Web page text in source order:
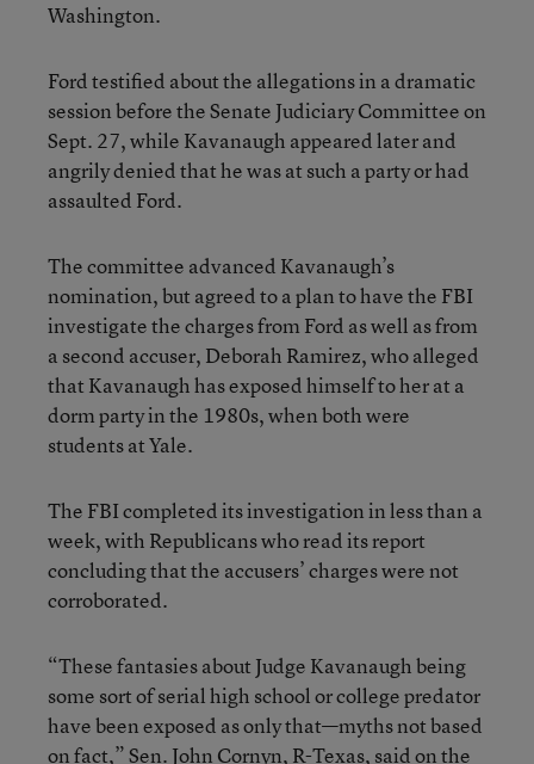
Washington.
Ford testified about the allegations in a dramatic
session before the Senate Judiciary Committee on
Sept. 27, while Kavanaugh appeared later and
angrily denied that he was at such a party or had
assaulted Ford.
The committee advanced Kavanaugh’s
nomination, but agreed to a plan to have the FBI
investigate the charges from Ford as well as from
a second accuser, Deborah Ramirez, who alleged
that Kavanaugh has exposed himself to her at a
dorm party in the 1980s, when both were
students at Yale.
The FBI completed its investigation in less than a
week, with Republicans who read its report
concluding that the accusers’ charges were not
corroborated.
“These fantasies about Judge Kavanaugh being
some sort of serial high school or college predator
have been exposed as only that—myths not based
on fact,” Sen. John Cornyn, R-Texas, said on the